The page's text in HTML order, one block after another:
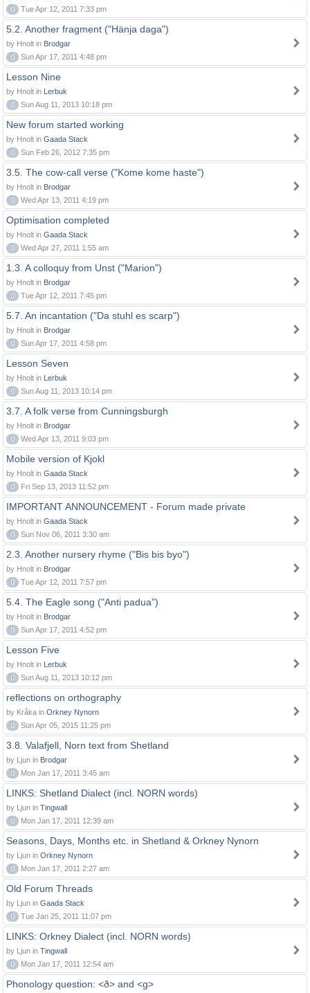
0
Tue Apr 12, 2011 7:33 pm
5.2. Another fragment ("Hänja daga")
by Hnolt in Brodgar
0
Sun Apr 17, 2011 4:48 pm
Lesson Nine
by Hnolt in Lerbuk
0
Sun Aug 11, 2013 10:18 pm
New forum started working
by Hnolt in Gaada Stack
0
Sun Feb 26, 2012 7:35 pm
3.5. The cow-call verse ("Kome kome haste")
by Hnolt in Brodgar
0
Wed Apr 13, 2011 4:19 pm
Optimisation completed
by Hnolt in Gaada Stack
0
Wed Apr 27, 2011 1:55 am
1.3. A colloquy from Unst ("Marion")
by Hnolt in Brodgar
0
Tue Apr 12, 2011 7:45 pm
5.7. An incantation ("Da stuhl es scarp")
by Hnolt in Brodgar
0
Sun Apr 17, 2011 4:58 pm
Lesson Seven
by Hnolt in Lerbuk
0
Sun Aug 11, 2013 10:14 pm
3.7. A folk verse from Cunningsburgh
by Hnolt in Brodgar
0
Wed Apr 13, 2011 9:03 pm
Mobile version of Kjokl
by Hnolt in Gaada Stack
0
Fri Sep 13, 2013 11:52 pm
IMPORTANT ANNOUNCEMENT - Forum made private
by Hnolt in Gaada Stack
0
Sun Nov 06, 2011 3:30 am
2.3. Another nursery rhyme ("Bis bis byo")
by Hnolt in Brodgar
0
Tue Apr 12, 2011 7:57 pm
5.4. The Eagle song ("Anti padua")
by Hnolt in Brodgar
0
Sun Apr 17, 2011 4:52 pm
Lesson Five
by Hnolt in Lerbuk
0
Sun Aug 11, 2013 10:12 pm
reflections on orthography
by Kråka in Orkney Nynorn
0
Sun Apr 05, 2015 11:25 pm
3.8. Valafjell, Norn text from Shetland
by Ljun in Brodgar
0
Mon Jan 17, 2011 3:45 am
LINKS: Shetland Dialect (incl. NORN words)
by Ljun in Tingwall
0
Mon Jan 17, 2011 12:39 am
Seasons, Days, Months etc. in Shetland & Orkney Nynorn
by Ljun in Orkney Nynorn
0
Mon Jan 17, 2011 2:27 am
Old Forum Threads
by Ljun in Gaada Stack
0
Tue Jan 25, 2011 11:07 pm
LINKS: Orkney Dialect (incl. NORN words)
by Ljun in Tingwall
0
Mon Jan 17, 2011 12:54 am
Phonology question: <ð> and <g>